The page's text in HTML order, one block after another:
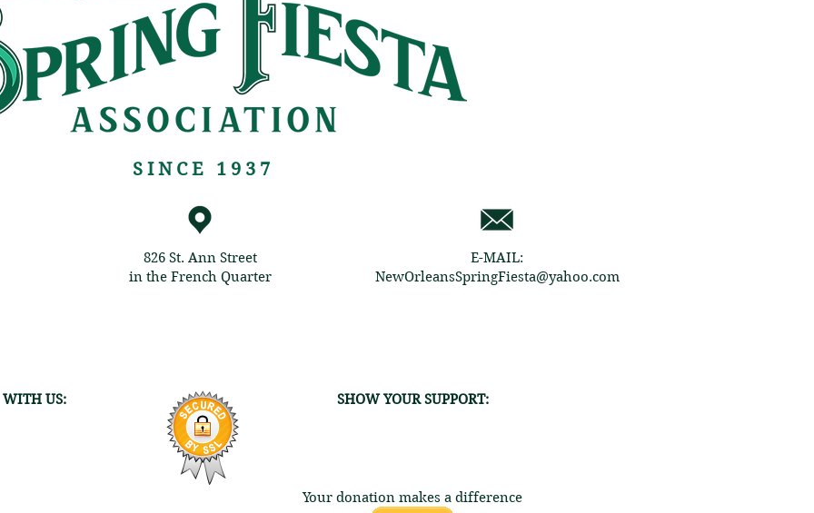
SINCE 1937
826 St. Ann Street
in the French Quarter
E-MAIL:
NewOrleansSpringFiesta@yahoo.com
WITH US: SHOW YOUR SUPPORT:
Your donation makes a difference